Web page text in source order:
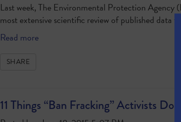
Last week, The Environmental Protection
most extensive scientific review of published data
Read more
SHARE
11 Things “Ban Fracking” Activists